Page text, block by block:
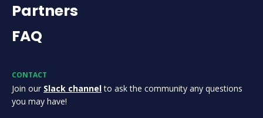
Partners
FAQ
CONTACT
Join our Slack channelto ask the community any questions
you may have!